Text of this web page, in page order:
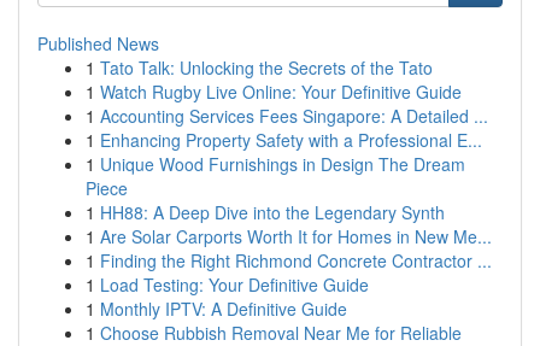
Published News
1 Tato Talk: Unlocking the Secrets of the Tato
1 Watch Rugby Live Online: Your Definitive Guide
1 Accounting Services Fees Singapore: A Detailed ...
1 Enhancing Property Safety with a Professional E...
1 Unique Wood Furnishings in Design The Dream
Piece
1 HH88: A Deep Dive into the Legendary Synth
1 Are Solar Carports Worth It for Homes in New Me...
1 Finding the Right Richmond Concrete Contractor ...
1 Load Testing: Your Definitive Guide
1 Monthly IPTV: A Definitive Guide
1 Choose Rubbish Removal Near Me for Reliable